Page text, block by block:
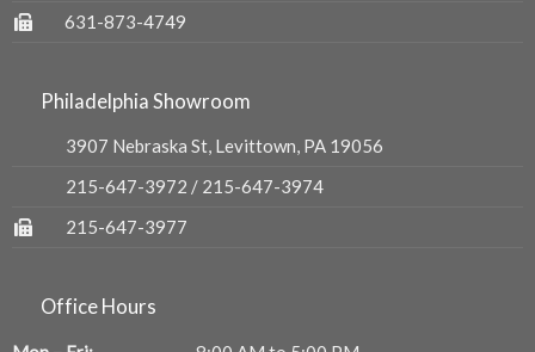
631-873-4749
Philadelphia Showroom
3907 Nebraska St, Levittown, PA 19056
215-647-3972 / 215-647-3974
215-647-3977
Office Hours